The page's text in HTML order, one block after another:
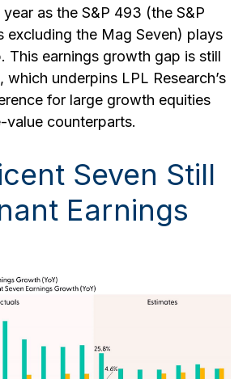
as the S&P 493 (the S&P
excluding the Mag Seven) plays
This earnings growth gap is still
which underpins LPL Research’s
for large growth equities
value counterparts.
Seven Still
Earnings